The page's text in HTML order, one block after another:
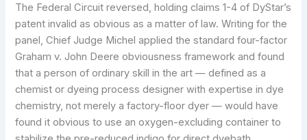
The Federal Circuit reversed, holding claims 1-4 of DyStar’s
patent invalid as obvious as a matter of law. Writing for the
panel, Chief Judge Michel applied the standard four-factor
Graham v. John Deere obviousness framework and found
that a person of ordinary skill in the art — defined as a
chemist or dyeing process designer with expertise in dye
chemistry, not merely a factory-floor dyer — would have
found it obvious to use an oxygen-excluding container to